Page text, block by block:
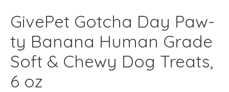
GivePet Gotcha Day Paw-
ty Banana Human Grade
Soft & Chewy Dog Treats,
6 oz